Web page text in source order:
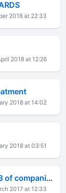
2018 at 22:33
2018 at 12:26
2018 at 14:02
2018 at 03:51
disclosure requirement Sche 3 of companies act 2013
2017 at 12:33